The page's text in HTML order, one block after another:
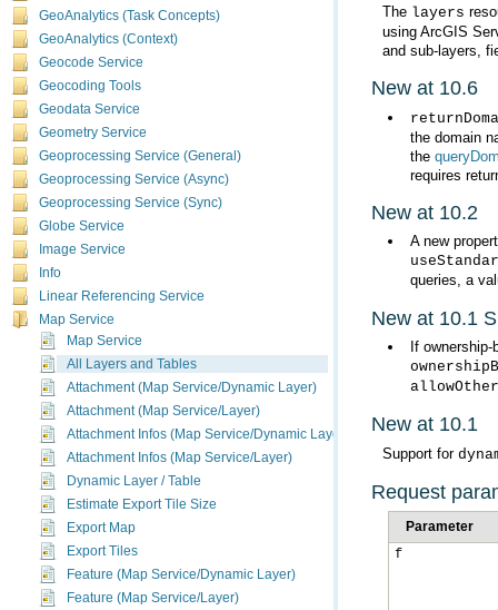
GeoAnalytics (Task Concepts)
GeoAnalytics (Context)
Geocode Service
Geocoding Tools
Geodata Service
Geometry Service
Geoprocessing Service (General)
Geoprocessing Service (Async)
Geoprocessing Service (Sync)
Globe Service
Image Service
Info
Linear Referencing Service
Map Service
Map Service
All Layers and Tables
Attachment (Map Service/Dynamic Layer)
Attachment (Map Service/Layer)
Attachment Infos (Map Service/Dynamic Layer)
Attachment Infos (Map Service/Layer)
Dynamic Layer / Table
Estimate Export Tile Size
Export Map
Export Tiles
Feature (Map Service/Dynamic Layer)
Feature (Map Service/Layer)
The layers
using ArcGIS
and sub-layers,
New at 10.6
the
requires
New at 10.2
A new
queries, a
New at 10.1
If
New at 10.1
Support for
Request
Parameter
f